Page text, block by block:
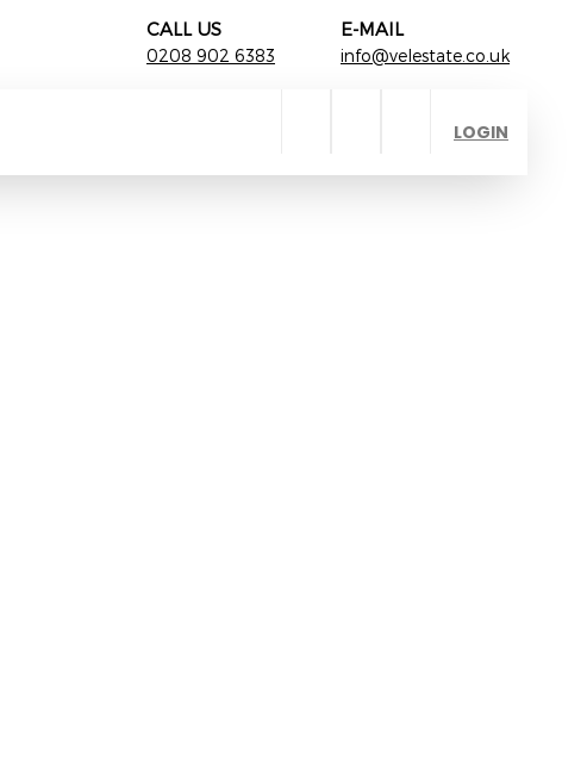
CALL US
0208 902 6383
E-MAIL
info@velestate.co.uk
LOGIN